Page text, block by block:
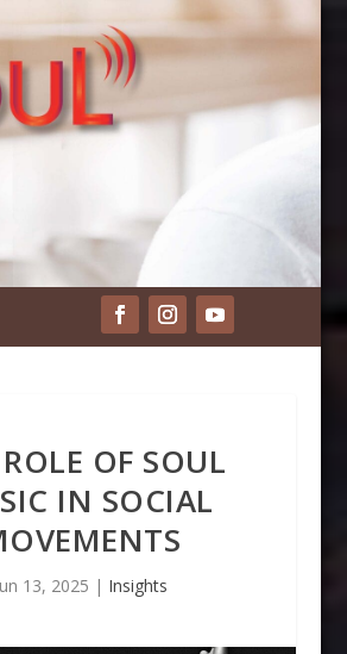
OF SOUL
IN SOCIAL
13, 2025 | Insights